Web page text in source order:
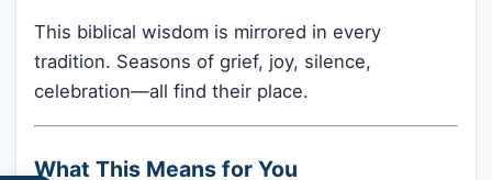
This biblical wisdom is mirrored in every
tradition. Seasons of grief, joy, silence,
celebration—all find their place.
What This Means for You